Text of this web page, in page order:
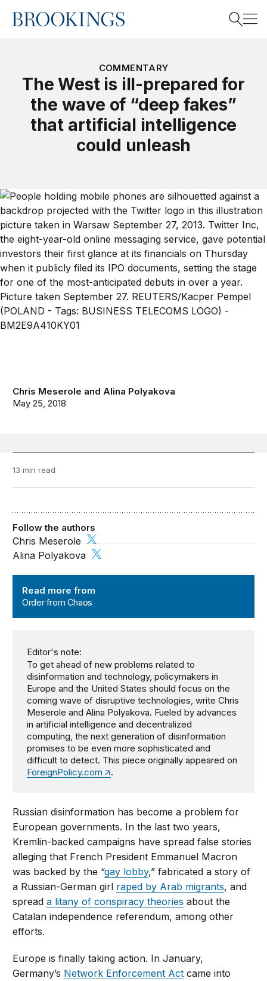
Home
Search
COMMENTARY
The West is ill-prepared for
the wave of “deep fakes”
that artificial intelligence
could unleash
Chris Meserole and Alina Polyakova
May 25, 2018
13 min read
Read more from
Order from Chaos
Follow the authors
Chris Meserole
Alina Polyakova
Editor's note:
To get ahead of new problems related to
disinformation and technology, policymakers in
Europe and the United States should focus on the
coming wave of disruptive technologies, write Chris
Meserole and Alina Polyakova. Fueled by advances
in artificial intelligence and decentralized
computing, the next generation of disinformation
promises to be even more sophisticated and
difficult to detect. This piece originally appeared on
ForeignPolicy.com
.
Russian disinformation has become a problem for
European governments. In the last two years,
Kremlin-backed campaigns have spread false stories
alleging that French President Emmanuel Macron
was backed by the “gay lobby,” fabricated a story of
a Russian-German girl raped by Arab migrants, and
spreada litany of conspiracy theories about the
Catalan independence referendum, among other
efforts.
Europe is finally taking action. In January,
Germany’s Network Enforcement Act came into